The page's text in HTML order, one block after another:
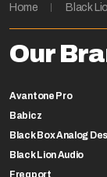
Home Black
Our
Avantone Pro
Babicz
Black Box Analog
Black Lion Audio
Freqport